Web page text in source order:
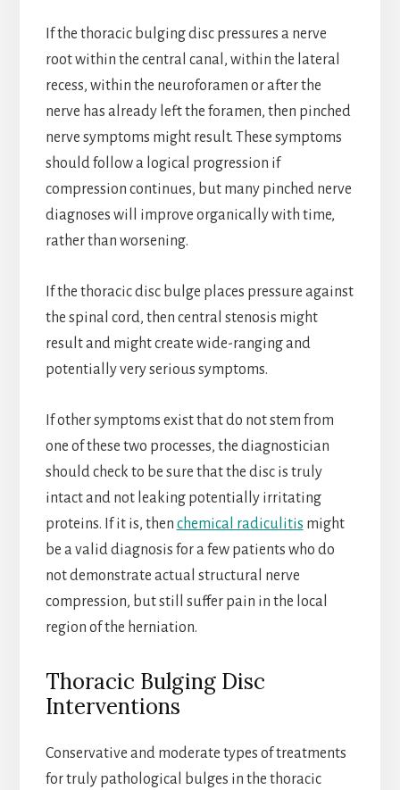
If the thoracic bulging disc pressures a nerve
root within the central canal, within the lateral
recess, within the neuroforamen or after the
nerve has already left the foramen, then pinched
nerve symptoms might result. These symptoms
should follow a logical progression if
compression continues, but many pinched nerve
diagnoses will improve organically with time,
rather than worsening.
If the thoracic disc bulge places pressure against
the spinal cord, then central stenosis might
result and might create wide-ranging and
potentially very serious symptoms.
If other symptoms exist that do not stem from
one of these two processes, the diagnostician
should check to be sure that the disc is truly
intact and not leaking potentially irritating
proteins. If it is, then chemical radiculitis might
be a valid diagnosis for a few patients who do
not demonstrate actual structural nerve
compression, but still suffer pain in the local
region of the herniation.
Thoracic Bulging Disc
Interventions
Conservative and moderate types of treatments
for truly pathological bulges in the thoracic